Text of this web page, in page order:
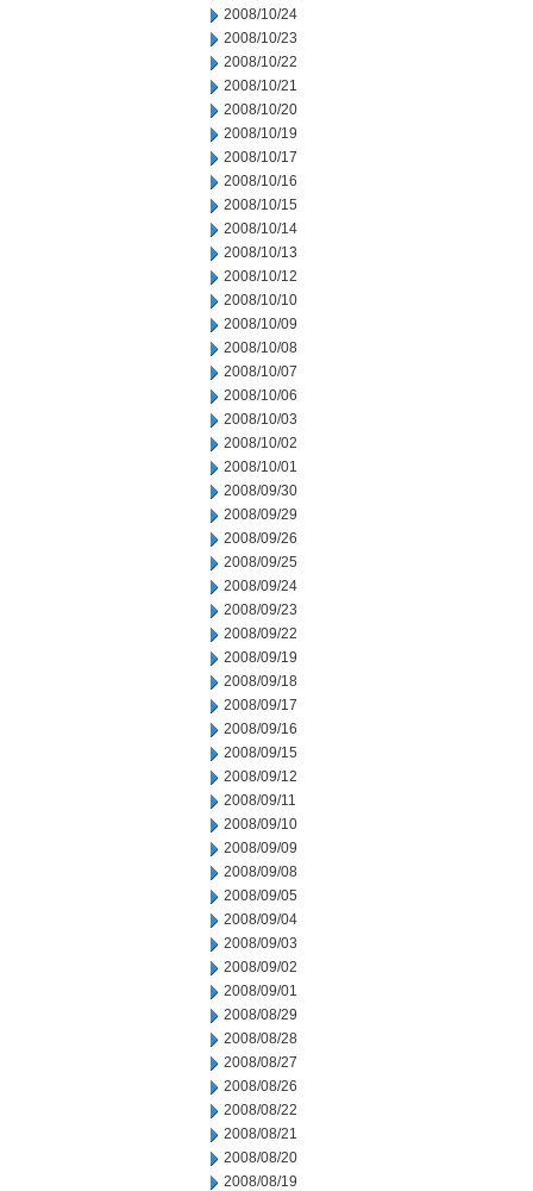
2008/10/24
2008/10/23
2008/10/22
2008/10/21
2008/10/20
2008/10/19
2008/10/17
2008/10/16
2008/10/15
2008/10/14
2008/10/13
2008/10/12
2008/10/10
2008/10/09
2008/10/08
2008/10/07
2008/10/06
2008/10/03
2008/10/02
2008/10/01
2008/09/30
2008/09/29
2008/09/26
2008/09/25
2008/09/24
2008/09/23
2008/09/22
2008/09/19
2008/09/18
2008/09/17
2008/09/16
2008/09/15
2008/09/12
2008/09/11
2008/09/10
2008/09/09
2008/09/08
2008/09/05
2008/09/04
2008/09/03
2008/09/02
2008/09/01
2008/08/29
2008/08/28
2008/08/27
2008/08/26
2008/08/22
2008/08/21
2008/08/20
2008/08/19